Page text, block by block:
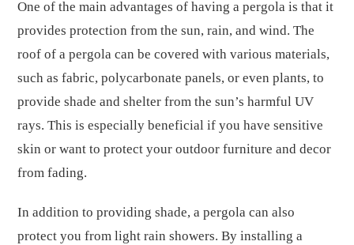
One of the main advantages of having a pergola is that it
provides protection from the sun, rain, and wind. The
roof of a pergola can be covered with various materials,
such as fabric, polycarbonate panels, or even plants, to
provide shade and shelter from the sun’s harmful UV
rays. This is especially beneficial if you have sensitive
skin or want to protect your outdoor furniture and decor
from fading.
In addition to providing shade, a pergola can also
protect you from light rain showers. By installing a